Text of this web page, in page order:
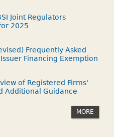
Joint Regulators
2025
Frequently Asked
Financing Exemption
of Registered Firms'
Additional Guidance
MORE